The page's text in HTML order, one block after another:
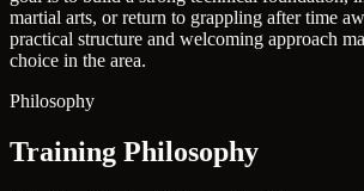
martial arts, or return to grappling after time
practical structure and welcoming approach
choice in the area.
Philosophy
Training Philosophy